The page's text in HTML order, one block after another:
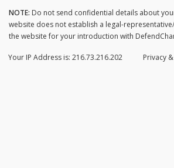
NOTE: Do not send confidential details about
website does not establish a legal-
the website for your introduction with
Privacy
Your IP Address is: 216.73.216.202